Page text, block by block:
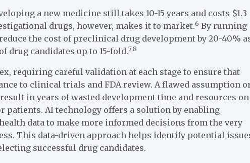
a new medicine still takes 10-15 years and costs $1.3
drugs, however, makes it to market.6 By running
the cost of preclinical drug development by 20-40%
drug candidates up to 15-fold.7,8
requiring careful validation at each stage to ensure that
to clinical trials and FDA review. A flawed assumption
in years of wasted development time and resources on
AI technology offers a solution by enabling
data to make more informed decisions from the very
This data-driven approach helps identify potential
successful drug candidates.